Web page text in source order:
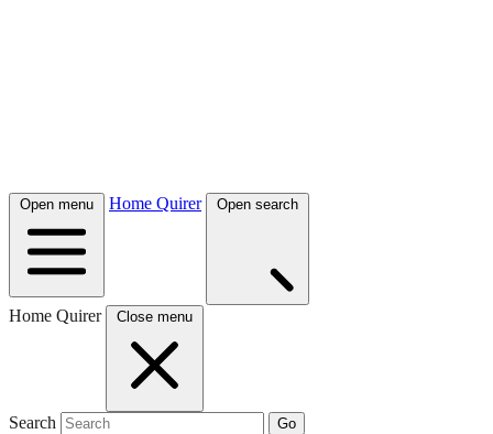
Open menu Home Quirer Open search
Home Quirer Close menu
Search Go